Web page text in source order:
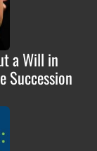
a Will in
Succession